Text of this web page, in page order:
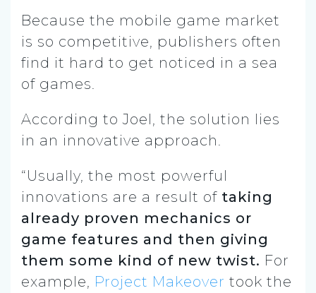
Because the mobile game market
is so competitive, publishers often
find it hard to get noticed in a sea
of games.
According to Joel, the solution lies
in an innovative approach.
“Usually, the most powerful
innovations are a result of taking
already proven mechanics or
game features and then giving
them some kind of new twist. For
example, Project Makeover took the